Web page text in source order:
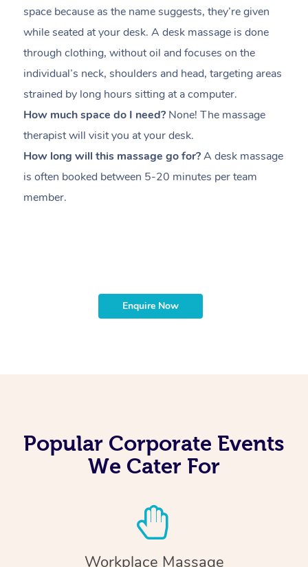
space because as the name suggests, they’re given
while seated at your desk. A desk massage is done
through clothing, without oil and focuses on the
individual’s neck, shoulders and head, targeting areas
strained by long hours sitting at a computer.
How much space do I need? None! The massage
therapist will visit you at your desk.
How long will this massage go for?A desk massage
is often booked between 5-20 minutes per team
member.
Enquire Now
Popular Corporate Events
We Cater For
Workplace Massage